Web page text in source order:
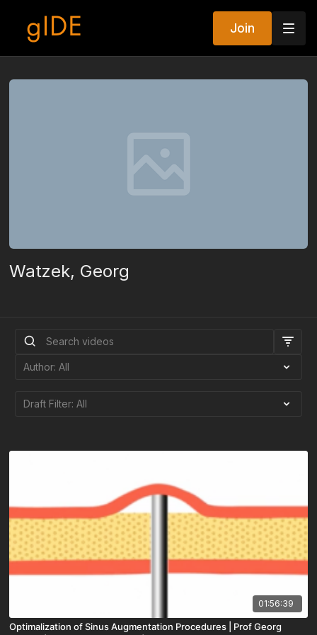
Join
Watzek, Georg
01:56:39
Optimalization of Sinus Augmentation Procedures | Prof Georg